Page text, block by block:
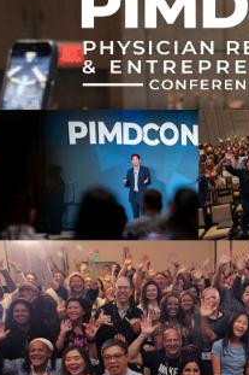
ARTIFICIAL INTELLIGENCE
3 Ways AI Can
Business
AUGUST 30, 2024 • 12 MIN